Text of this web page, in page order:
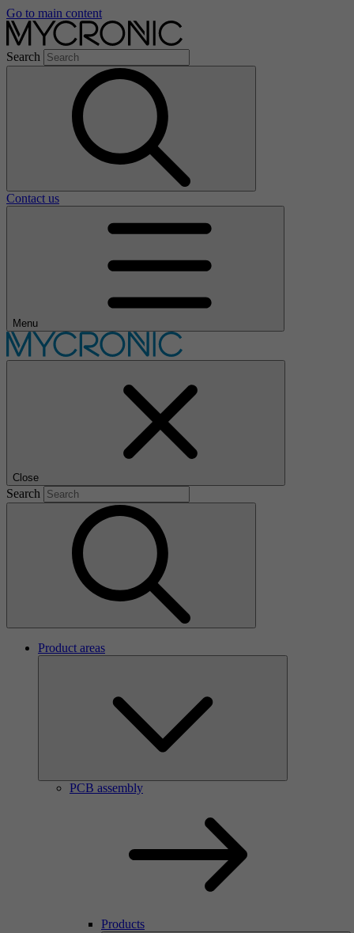
Go to main content
Search
Contact us
Menu
Close
Search
Product areas
PCB assembly
Products